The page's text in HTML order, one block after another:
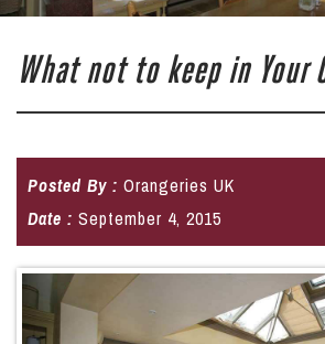
What not to keep in Your
Posted By : Orangeries UK
Date : September 4, 2015